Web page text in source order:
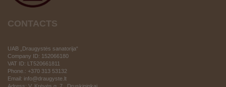
CONTACTS
UAB „Draugystės sanatorija“
Company ID: 152066180
VAT ID: LT520661811
Phone.: +370 313 53132
Email: info@draugyste.lt